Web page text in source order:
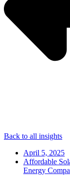
Back to all insights
April 5, 2025
Affordable
Energy